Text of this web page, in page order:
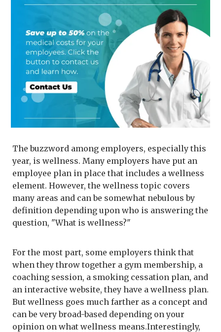
The buzzword among employers, especially this
year, is wellness. Many employers have put an
employee plan in place that includes a wellness
element. However, the wellness topic covers
many areas and can be somewhat nebulous by
definition depending upon who is answering the
question, "What is wellness?"
For the most part, some employers think that
when they throw together a gym membership, a
coaching session, a smoking cessation plan, and
an interactive website, they have a wellness plan.
But wellness goes much farther as a concept and
can be very broad-based depending on your
opinion on what wellness means.Interestingly,